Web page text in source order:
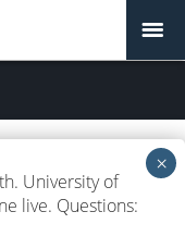
University of
live. Questions: